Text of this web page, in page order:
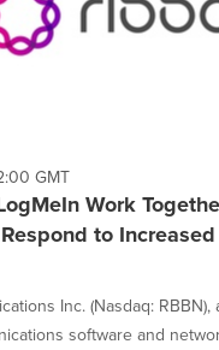
GMT
Work
to
Inc. (Nasdaq:
software and